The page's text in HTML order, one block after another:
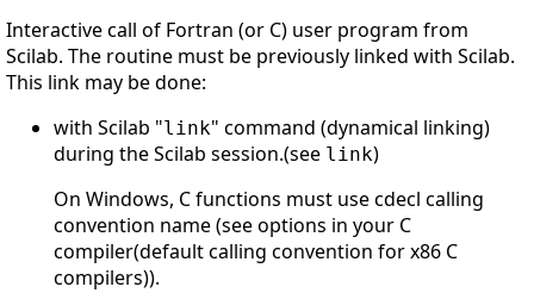
Interactive call of Fortran (or C) user program from
Scilab. The routine must be previously linked with Scilab.
This link may be done:
with Scilab "link" command (dynamical linking)
during the Scilab session.(see link)
On Windows, C functions must use cdecl calling
convention name (see options in your C
compiler(default calling convention for x86 C
compilers)).